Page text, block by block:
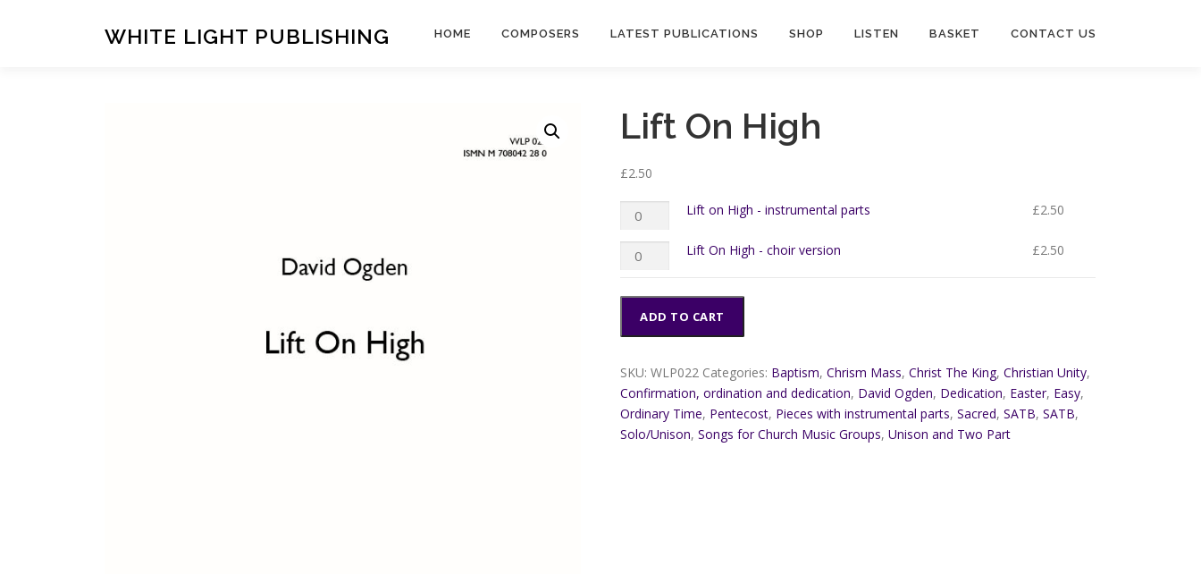
WHITE LIGHT PUBLISHING HOME COMPOSERS LATEST PUBLICATIONS SHOP LISTEN BASKET CONTACT US
Lift On High
£2.50
Lift
High
parts
quantity
Lift on High - instrumental parts £2.50
Lift
On
-
choir
version
Lift On High - choir version £2.50
ADD TO CART
SKU:WLP022 Categories: Baptism,Chrism Mass,Christ The King,Christian Unity,
Confirmation, ordination and dedication, David Ogden, Dedication, Easter, Easy,
Ordinary Time, Pentecost, Pieces with instrumental parts,Sacred,SATB,SATB,
Solo/Unison,Songs for Church Music Groups,Unison and Two Part